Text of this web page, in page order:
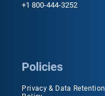
+1 800-444-3252
Policies
Privacy & Data Retention